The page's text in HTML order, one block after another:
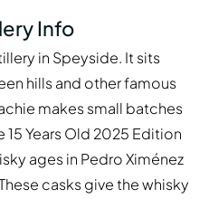
Info
in Speyside. It sits
hills and other famous
makes small batches
15 Years Old 2025 Edition
ages in Pedro Ximénez
casks give the whisky